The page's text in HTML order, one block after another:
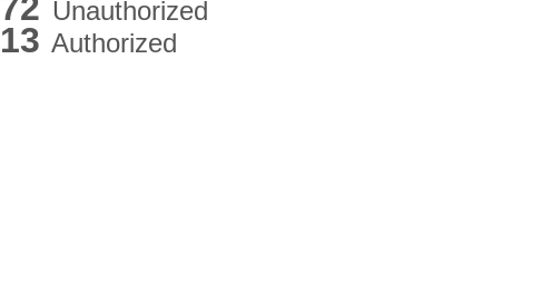
72 Unauthorized
13 Authorized